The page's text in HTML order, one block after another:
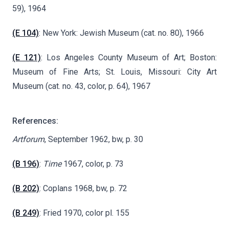
59), 1964
(E 104): New York: Jewish Museum (cat. no. 80), 1966
(E 121): Los Angeles County Museum of Art; Boston:
Museum of Fine Arts; St. Louis, Missouri: City Art
Museum (cat. no. 43, color, p. 64), 1967
References:
Artforum, September 1962, bw, p. 30
(B 196): Time1967, color, p. 73
(B 202): Coplans 1968, bw, p. 72
(B 249): Fried 1970, color pl. 155